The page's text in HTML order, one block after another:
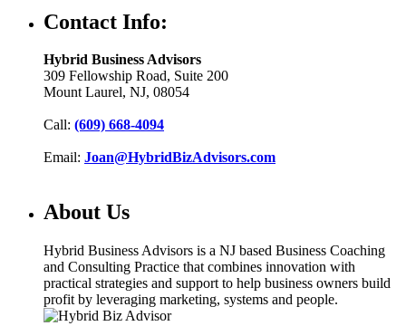
Contact Info:
Hybrid Business Advisors
309 Fellowship Road, Suite 200
Mount Laurel, NJ, 08054
Call: (609) 668-4094
Email: Joan@HybridBizAdvisors.com
About Us
Hybrid Business Advisors is a NJ based Business Coaching
and Consulting Practice that combines innovation with
practical strategies and support to help business owners build
profit by leveraging marketing, systems and people.